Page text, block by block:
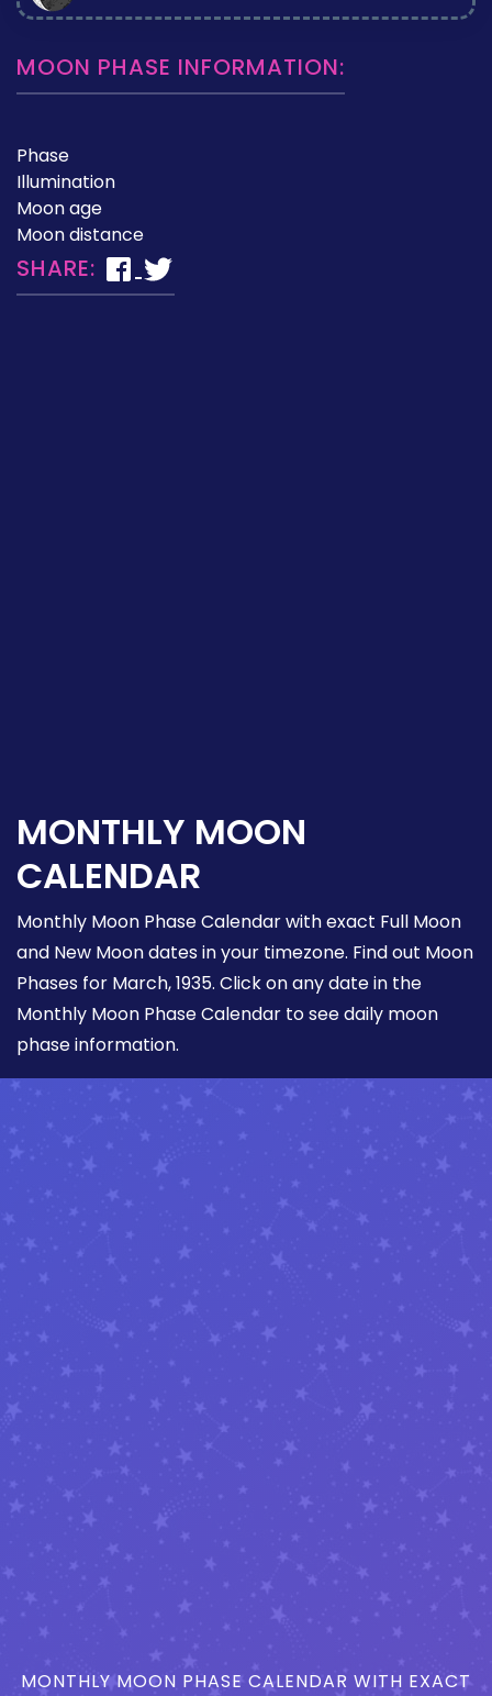
MOON PHASE INFORMATION:
Phase
Illumination
Moon age
Moon distance
SHARE:
MONTHLY MOON
CALENDAR
Monthly Moon Phase Calendar with exact Full Moon
and New Moon dates in your timezone. Find out Moon
Phases for March, 1935. Click on any date in the
Monthly Moon Phase Calendar to see daily moon
phase information.
MONTHLY MOON PHASE CALENDAR WITH EXACT